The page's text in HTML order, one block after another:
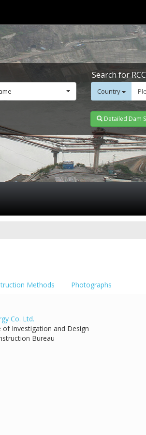
Search for
Country
Detailed Dam
Methods Photographs
Co. Ltd.
of Investigation and Design
Bureau